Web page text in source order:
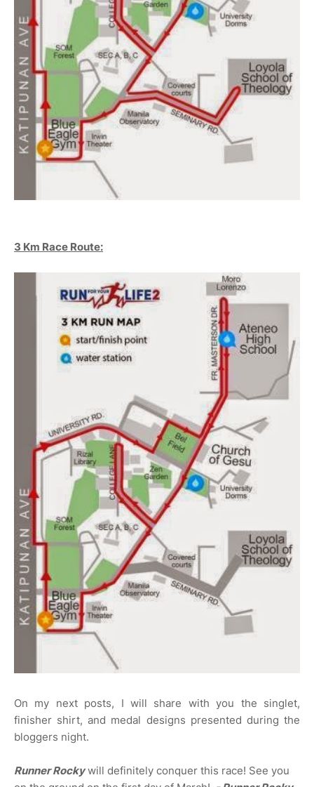
3 Km Race Route:
On my next posts, I will share with you the singlet,
finisher shirt, and medal designs presented during the
bloggers night.
Runner Rockywill definitely conquer this race! See you